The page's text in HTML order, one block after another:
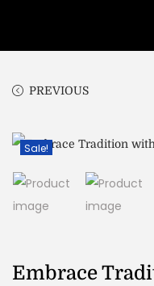
PREVIOUS
Sale!
Embrace